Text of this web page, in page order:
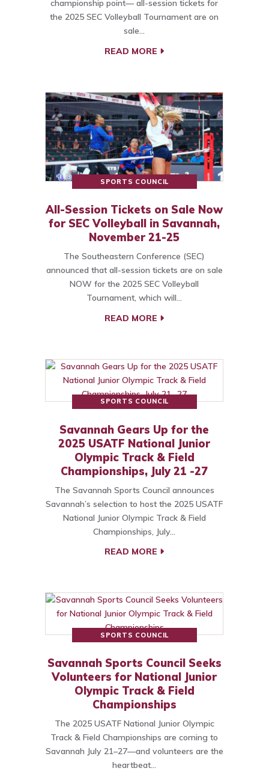
championship point— all-session tickets for
the 2025 SEC Volleyball Tournament are on
sale…
READ MORE
SPORTS COUNCIL
All-Session Tickets on Sale Now
for SEC Volleyball in Savannah,
November 21-25
The Southeastern Conference (SEC)
announced that all-session tickets are on sale
NOW for the 2025 SEC Volleyball
Tournament, which will…
READ MORE
SPORTS COUNCIL
Savannah Gears Up for the
2025 USATF National Junior
Olympic Track & Field
Championships, July 21 -27
The Savannah Sports Council announces
Savannah’s selection to host the 2025 USATF
National Junior Olympic Track & Field
Championships, July…
READ MORE
SPORTS COUNCIL
Savannah Sports Council Seeks
Volunteers for National Junior
Olympic Track & Field
Championships
The 2025 USATF National Junior Olympic
Track & Field Championships are coming to
Savannah July 21–27—and volunteers are the
heartbeat…